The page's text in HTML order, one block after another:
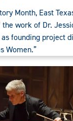
Month, East
work of Dr.
founding project
Women.”